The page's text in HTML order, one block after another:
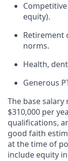
equity).
Retirement
norms.
Health,
Generous
The base
$310,000 per
qualifications,
good faith
at the time of
include equity